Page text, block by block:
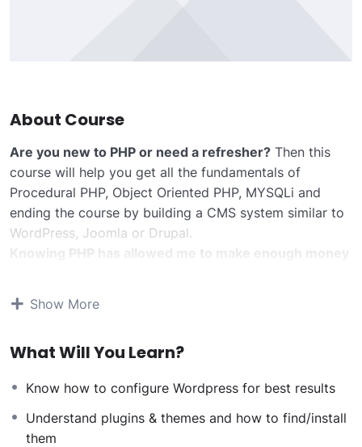
About Course
Are you new to PHP or need a refresher? Then this
course will help you get all the fundamentals of
Procedural PHP, Object Oriented PHP, MYSQLi and
ending the course by building a CMS system similar to
WordPress, Joomla or Drupal.
Knowing PHP has allowed me to make enough money
can allow anyone to make really good money online
KnowingPHPwill allow you to build web applications,
WordPress, Facebook, Twitter or even Google.
There is no limit to what you can do with this
knowledge.
Show More
What Will You Learn?
Know how to configure Wordpress for best results
Understand plugins & themes and how to find/install
them